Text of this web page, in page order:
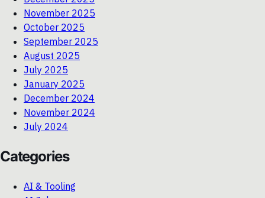
November 2025
October 2025
September 2025
August 2025
July 2025
January 2025
December 2024
November 2024
July 2024
Categories
AI & Tooling